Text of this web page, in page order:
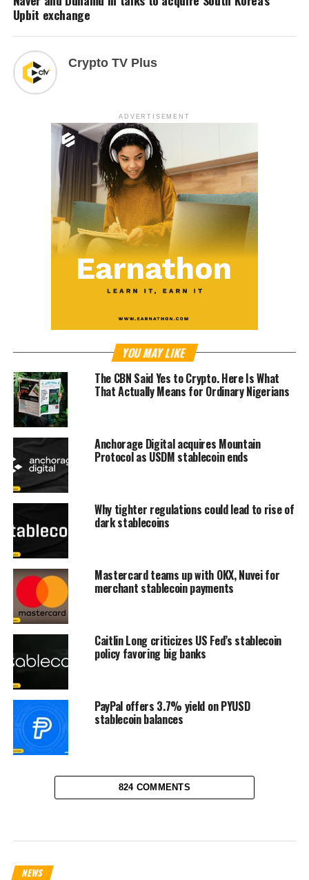
Upbit exchange
Crypto TV Plus
ADVERTISEMENT
YOU MAY LIKE
The CBN Said Yes to Crypto. Here Is What
That Actually Means for Ordinary Nigerians
Anchorage Digital acquires Mountain
Protocol as USDM stablecoin ends
Why tighter regulations could lead to rise of
dark stablecoins
Mastercard teams up with OKX, Nuvei for
merchant stablecoin payments
Caitlin Long criticizes US Fed’s stablecoin
policy favoring big banks
PayPal offers 3.7% yield on PYUSD
stablecoin balances
824 COMMENTS
NEWS